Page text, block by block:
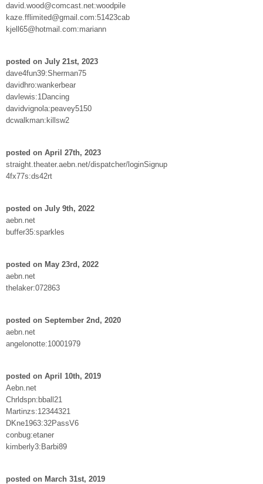
david.wood@comcast.net:woodpile
kaze.fflimited@gmail.com:51423cab
kjell65@hotmail.com:mariann
posted on July 21st, 2023
dave4fun39:Sherman75
davidhro:wankerbear
davlewis:1Dancing
davidvignola:peavey5150
dcwalkman:killsw2
posted on April 27th, 2023
straight.theater.aebn.net/dispatcher/loginSignup
4fx77s:ds42rt
posted on July 9th, 2022
aebn.net
buffer35:sparkles
posted on May 23rd, 2022
aebn.net
thelaker:072863
posted on September 2nd, 2020
aebn.net
angelonotte:10001979
posted on April 10th, 2019
Aebn.net
Chrldspn:bball21
Martinzs:12344321
DKne1963:32PassV6
conbug:etaner
kimberly3:Barbi89
posted on March 31st, 2019